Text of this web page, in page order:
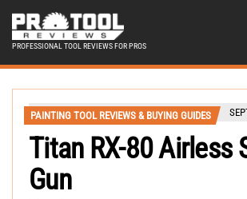
PROFESSIONAL TOOL REVIEWS FOR PROS
PAINTING TOOL REVIEWS & BUYING GUIDES
Titan RX-80 Airless
Gun